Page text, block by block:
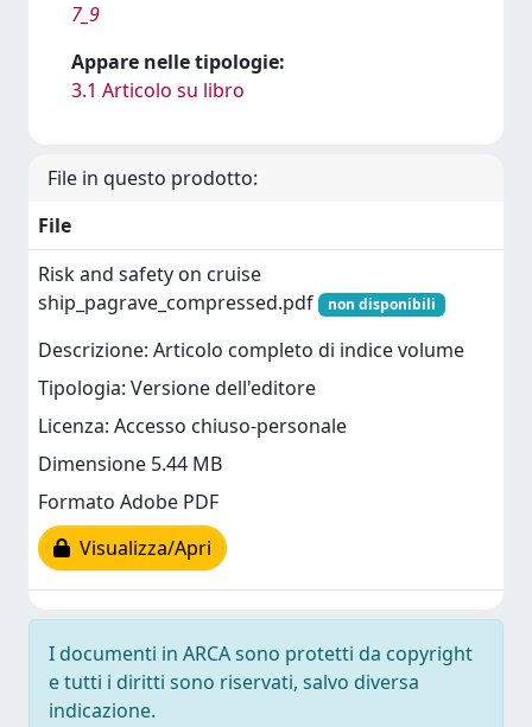
7_9
Appare nelle tipologie:
3.1 Articolo su libro
File in questo prodotto:
File
Risk and safety on cruise
ship_pagrave_compressed.pdf
non disponibili
Descrizione: Articolo completo di indice volume
Tipologia: Versione dell'editore
Licenza: Accesso chiuso-personale
Dimensione 5.44 MB
Formato Adobe PDF
Visualizza/Apri
I documenti in ARCA sono protetti da copyright
e tutti i diritti sono riservati, salvo diversa
indicazione.